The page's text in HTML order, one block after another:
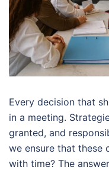
Every decision that
in a meeting.
granted, and
we ensure that these
with time? The